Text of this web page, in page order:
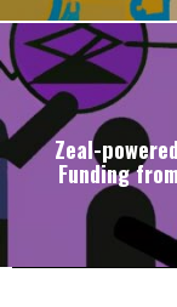
Zeal-
Funding